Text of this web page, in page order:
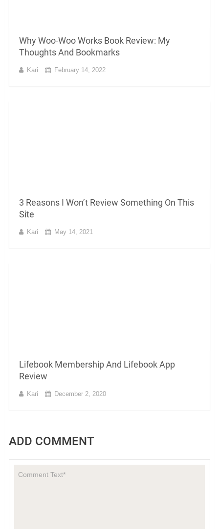
Why Woo-Woo Works Book Review: My
Thoughts And Bookmarks
Kari February 14, 2022
3 Reasons I Won’t Review Something On This
Site
Kari May 14, 2021
Lifebook Membership And Lifebook App
Review
Kari December 2, 2020
ADD COMMENT